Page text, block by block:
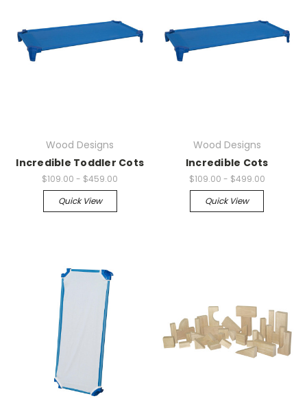
Wood Designs
Incredible Toddler Cots
$109.00 - $459.00
Quick View
Wood Designs
Incredible Cots
$109.00 - $499.00
Quick View